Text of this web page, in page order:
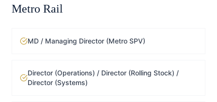
Metro Rail
MD / Managing Director (Metro SPV)
Director (Operations) / Director (Rolling Stock) /
Director (Systems)